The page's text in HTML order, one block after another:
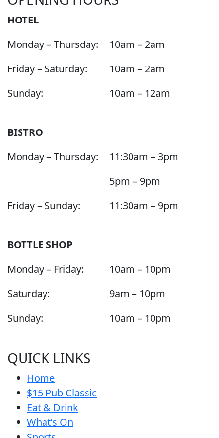
HOTEL
Monday – Thursday:
10am – 2am
Friday – Saturday:
10am – 2am
Sunday:
10am – 12am
BISTRO
Monday – Thursday:
11:30am – 3pm
5pm – 9pm
Friday – Sunday:
11:30am – 9pm
BOTTLE SHOP
Monday – Friday:
10am – 10pm
Saturday:
9am – 10pm
Sunday:
10am – 10pm
QUICK LINKS
Home
$15 Pub Classic
Eat & Drink
What’s On